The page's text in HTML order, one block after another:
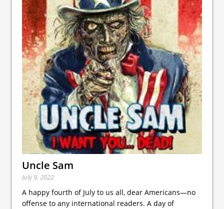
Uncle Sam
July 9, 2022
A happy fourth of July to us all, dear Americans—no
offense to any international readers. A day of